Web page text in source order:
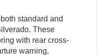
standard and
These
with rear cross-
warning,